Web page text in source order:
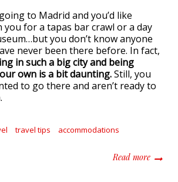
to Madrid and you’d like
you for a tapas bar crawl or a day
you don’t know anyone
never been there before. In fact,
in such a big city and being
own is a bit daunting.Still, you
to go there and aren’t ready to
travel tips
accommodations
Read moreabout